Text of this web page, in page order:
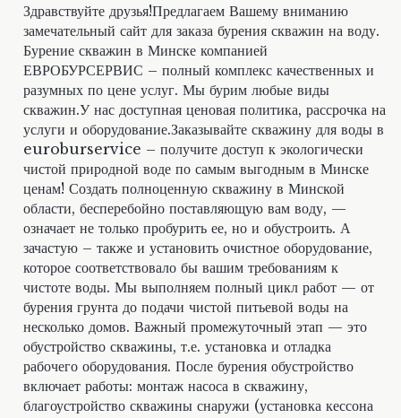
Здравствуйте друзья!Предлагаем Вашему вниманию
замечательный сайт для заказа бурения скважин на воду.
Бурение скважин в Минске компанией
ЕВРОБУРСЕРВИС – полный комплекс качественных и
разумных по цене услуг. Мы бурим любые виды
скважин.У нас доступная ценовая политика, рассрочка на
услуги и оборудование.Заказывайте скважину для воды в
euroburservice – получите доступ к экологически
чистой природной воде по самым выгодным в Минске
ценам! Создать полноценную скважину в Минской
области, бесперебойно поставляющую вам воду, —
означает не только пробурить ее, но и обустроить. А
зачастую – также и установить очистное оборудование,
которое соответствовало бы вашим требованиям к
чистоте воды. Мы выполняем полный цикл работ — от
бурения грунта до подачи чистой питьевой воды на
несколько домов. Важный промежуточный этап — это
обустройство скважины, т.е. установка и отладка
рабочего оборудования. После бурения обустройство
включает работы: монтаж насоса в скважину,
благоустройство скважины снаружи (установка кессона